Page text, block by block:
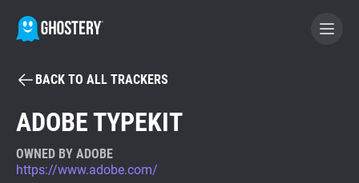
BECOME A CONTRIBUTOR
Tracker & Ad Blocker
BACK TO ALL TRACKERS
ADOBE TYPEKIT
OWNED BY ADOBE
https://www.adobe.com/